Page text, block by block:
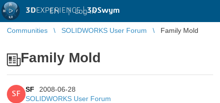
3DEXPERIENCE |3DSwym
EN | Log in
Communities SOLIDWORKS User Forum Family Mold
Family Mold
SF
SF
2008-06-28
SOLIDWORKS User Forum